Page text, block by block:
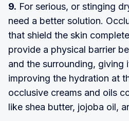
9. For serious, or stinging
need a better solution.
that shield the skin
provide a physical barrier
and the surrounding, giving
improving the hydration at
occlusive creams and oils
like shea butter, jojoba oil,